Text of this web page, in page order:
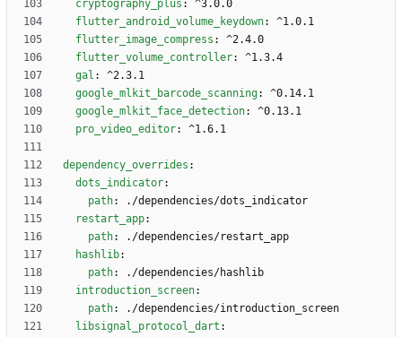
cryptography_plus :
^3.0.0
flutter_android_volume_keydown:
^1.0.1
flutter_image_compress :
^2.4.0
flutter_volume_controller:
^1.3.4
gal :
^2.3.1
google_mlkit_barcode_scanning:
^0.14.1
google_mlkit_face_detection:
^0.13.1
pro_video_editor: ^1.6.1
dependency_overrides :
dots_indicator:
path:
./dependencies/dots_indicator
restart_app:
path:
./dependencies/restart_app
hashlib:
path:
./dependencies/hashlib
introduction_screen:
path:
./dependencies/introduction_screen
libsignal_protocol_dart :